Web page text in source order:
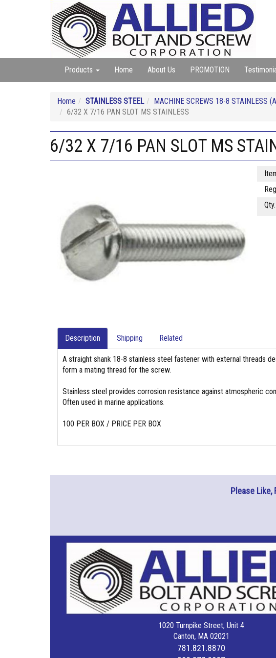
Products Home About Us PROMOTION
Home STAINLESS STEEL MACHINE SCREWS 18-8 STAINLESS
6/32 X 7/16 PAN SLOT MS STAINLESS
6/32 X 7/16 PAN SLOT MS
Qty.
Description Shipping Related
A straight shank 18-8 stainless steel fastener with external threads
form a mating thread for the screw.
Stainless steel provides corrosion resistance against atmospheric
Often used in marine applications.
100 PER BOX / PRICE PER BOX
Please Like,
1020 Turnpike Street, Unit 4
Canton, MA 02021
781.821.8870